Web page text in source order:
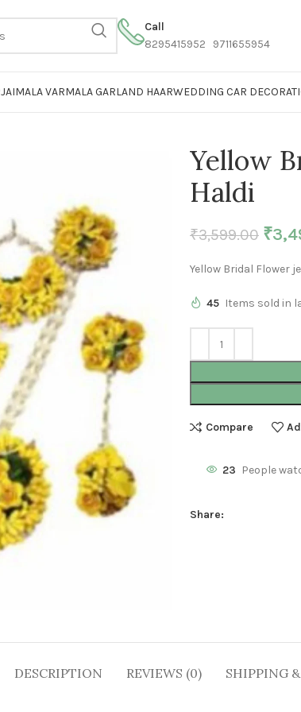
Call
8295415952 9711655954
JAIMALA VARMALA GARLAND HAARWEDDING CAR
Yellow
Haldi
₹3,599.00 ₹
Yellow Bridal Flower
45 Items sold in
Compare
23 People
Share:
DESCRIPTION REVIEWS (0) SHIPPING